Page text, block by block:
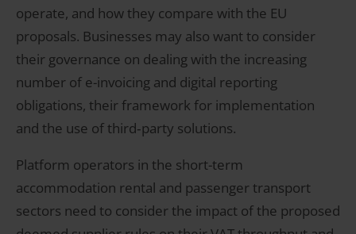
operate, and how they compare with the EU
proposals. Businesses may also want to consider
their governance on dealing with the increasing
number of e-invoicing and digital reporting
obligations, their framework for implementation
and the use of third‑party solutions.
Platform operators in the short-term
accommodation rental and passenger transport
sectors need to consider the impact of the proposed